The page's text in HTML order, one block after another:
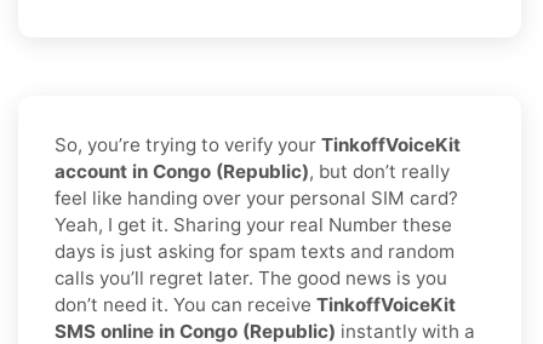
So, you’re trying to verify your TinkoffVoiceKit
account in Congo (Republic), but don’t really
feel like handing over your personal SIM card?
Yeah, I get it. Sharing your real Number these
days is just asking for spam texts and random
calls you’ll regret later. The good news is you
don’t need it. You can receive TinkoffVoiceKit
SMS online in Congo (Republic) instantly with a